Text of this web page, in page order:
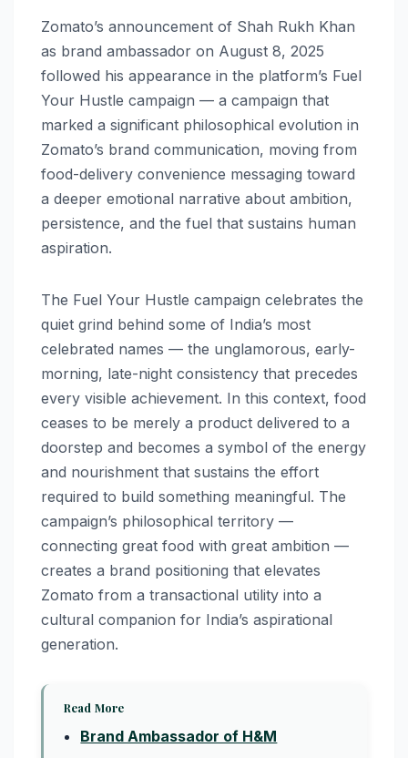
Zomato’s announcement of Shah Rukh Khan
as brand ambassador on August 8, 2025
followed his appearance in the platform’s Fuel
Your Hustle campaign — a campaign that
marked a significant philosophical evolution in
Zomato’s brand communication, moving from
food-delivery convenience messaging toward
a deeper emotional narrative about ambition,
persistence, and the fuel that sustains human
aspiration.
The Fuel Your Hustle campaign celebrates the
quiet grind behind some of India’s most
celebrated names — the unglamorous, early-
morning, late-night consistency that precedes
every visible achievement. In this context, food
ceases to be merely a product delivered to a
doorstep and becomes a symbol of the energy
and nourishment that sustains the effort
required to build something meaningful. The
campaign’s philosophical territory —
connecting great food with great ambition —
creates a brand positioning that elevates
Zomato from a transactional utility into a
cultural companion for India’s aspirational
generation.
Read More
Brand Ambassador of H&M